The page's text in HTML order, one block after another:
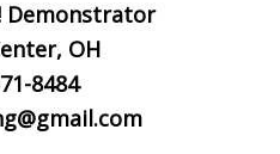
Demonstrator
OH
8484